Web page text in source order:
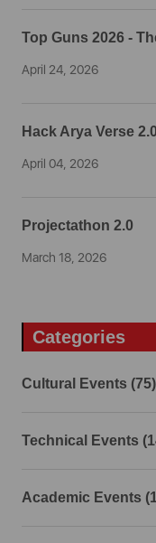
Top Guns 2026 -
April 24, 2026
Hack Arya Verse 2.0
April 04, 2026
Projectathon 2.0
March 18, 2026
Categories
Cultural Events (75)
Technical Events
Academic Events